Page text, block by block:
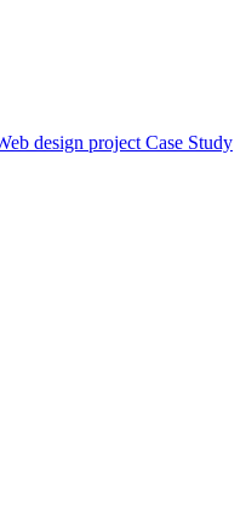
design project Case Study